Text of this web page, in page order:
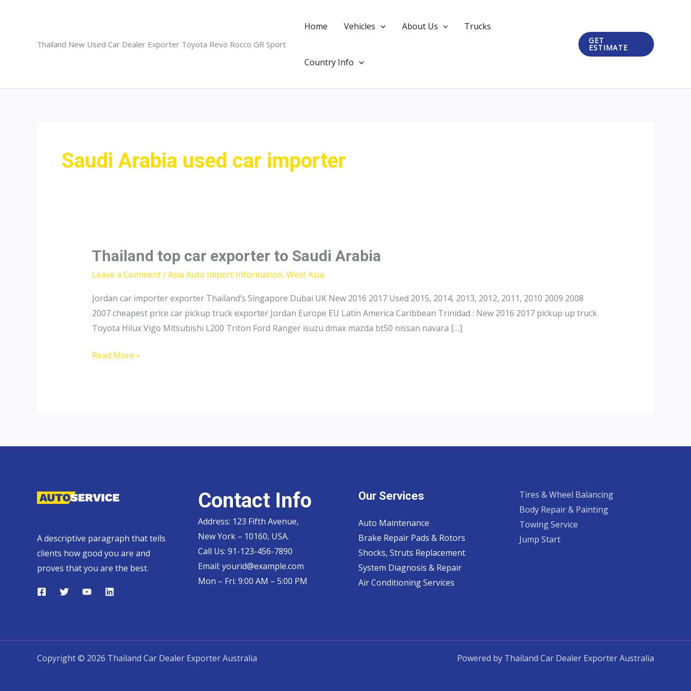
Thailand New Used Car Dealer Exporter Toyota Revo Rocco GR Sport
Home Vehicles About Us Trucks
Country Info
GET
ESTIMATE
Saudi Arabia used car importer
Thailand top car exporter to Saudi Arabia
Leave a Comment/Asia Auto Import Information, West Asia
Jordan car importer exporter Thailand’s Singapore Dubai UK New 2016 2017 Used 2015, 2014, 2013, 2012, 2011, 2010 2009 2008
2007 cheapest price car pickup truck exporter Jordan Europe EU Latin America Caribbean Trinidad : New 2016 2017 pickup up truck
Toyota Hilux Vigo Mitsubishi L200 Triton Ford Ranger isuzu dmax mazda bt50 nissan navara […]
Thailand
Arabia
Read More »
A descriptive paragraph that tells
clients how good you are and
proves that you are the best.
Contact Info
Address: 123 Fifth Avenue,
New York – 10160, USA.
Call Us: 91-123-456-7890
Email: yourid@example.com
Mon – Fri: 9:00 AM – 5:00 PM
Our Services
Auto Maintenance
Brake Repair Pads & Rotors
Shocks, Struts Replacement
System Diagnosis & Repair​​
Air Conditioning Services
Tires & Wheel Balancing​​
Body Repair & Painting
Towing Service
Jump Start
Copyright © 2026 Thailand Car Dealer Exporter Australia Powered by Thailand Car Dealer Exporter Australia